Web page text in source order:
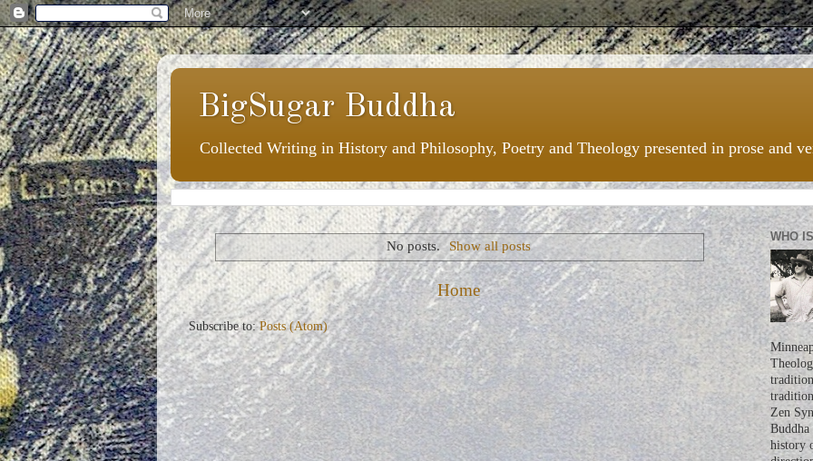
BigSugar Buddha
Collected Writing in History and Philosophy, Poetry and Theology presented in prose and
No posts. Show all posts
Home
Subscribe to:Posts (Atom)
WHO
Zen
Buddha
history